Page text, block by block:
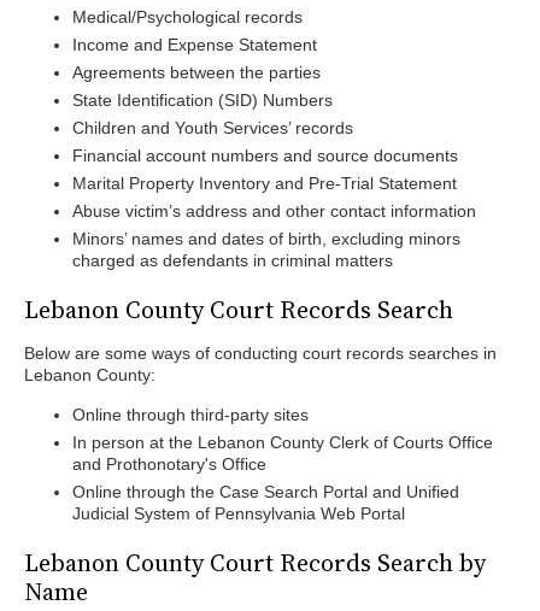
Medical/Psychological records
Income and Expense Statement
Agreements between the parties
State Identification (SID) Numbers
Children and Youth Services’ records
Financial account numbers and source documents
Marital Property Inventory and Pre-Trial Statement
Abuse victim’s address and other contact information
Minors’ names and dates of birth, excluding minors
charged as defendants in criminal matters
Lebanon County Court Records Search
Below are some ways of conducting court records searches in
Lebanon County:
Online through third-party sites
In person at the Lebanon County Clerk of Courts Office
and Prothonotary's Office
Online through the Case Search Portal and Unified
Judicial System of Pennsylvania Web Portal
Lebanon County Court Records Search by
Name